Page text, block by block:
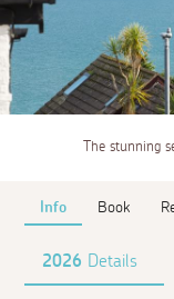
The stunning
Info Book
2026 Details